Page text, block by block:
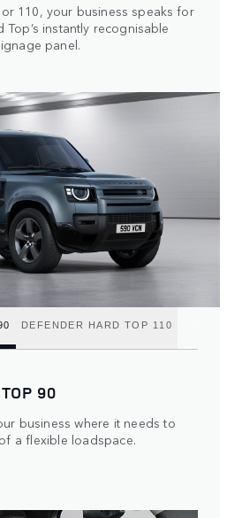
110, your business speaks for
instantly recognisable
panel.
DEFENDER HARD TOP 110
90
business where it needs to
a flexible loadspace.